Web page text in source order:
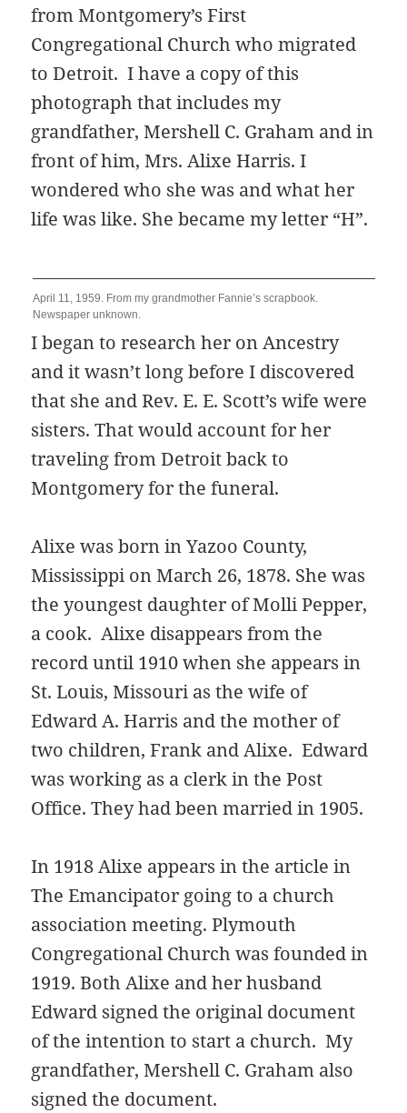
from Montgomery’s First
Congregational Church who migrated
to Detroit. I have a copy of this
photograph that includes my
grandfather, Mershell C. Graham and in
front of him, Mrs. Alixe Harris. I
wondered who she was and what her
life was like. She became my letter “H”.
April 11, 1959. From my grandmother Fannie’s scrapbook.
Newspaper unknown.
I began to research her on Ancestry
and it wasn’t long before I discovered
that she and Rev. E. E. Scott’s wife were
sisters. That would account for her
traveling from Detroit back to
Montgomery for the funeral.
Alixe was born in Yazoo County,
Mississippi on March 26, 1878. She was
the youngest daughter of Molli Pepper,
a cook. Alixe disappears from the
record until 1910 when she appears in
St. Louis, Missouri as the wife of
Edward A. Harris and the mother of
two children, Frank and Alixe. Edward
was working as a clerk in the Post
Office. They had been married in 1905.
In 1918 Alixe appears in the article in
The Emancipator going to a church
association meeting. Plymouth
Congregational Church was founded in
1919. Both Alixe and her husband
Edward signed the original document
of the intention to start a church. My
grandfather, Mershell C. Graham also
signed the document.